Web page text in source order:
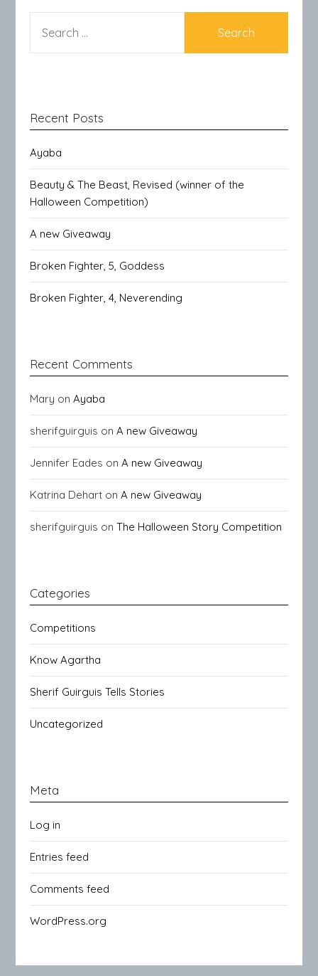
FOR:
Recent Posts
Ayaba
Beauty & The Beast, Revised (winner of the
Halloween Competition)
A new Giveaway
Broken Fighter, 5, Goddess
Broken Fighter, 4, Neverending
Recent Comments
Mary onAyaba
sherifguirguis onA new Giveaway
Jennifer Eades onA new Giveaway
Katrina Dehart onA new Giveaway
sherifguirguis onThe Halloween Story Competition
Categories
Competitions
Know Agartha
Sherif Guirguis Tells Stories
Uncategorized
Meta
Log in
Entries feed
Comments feed
WordPress.org